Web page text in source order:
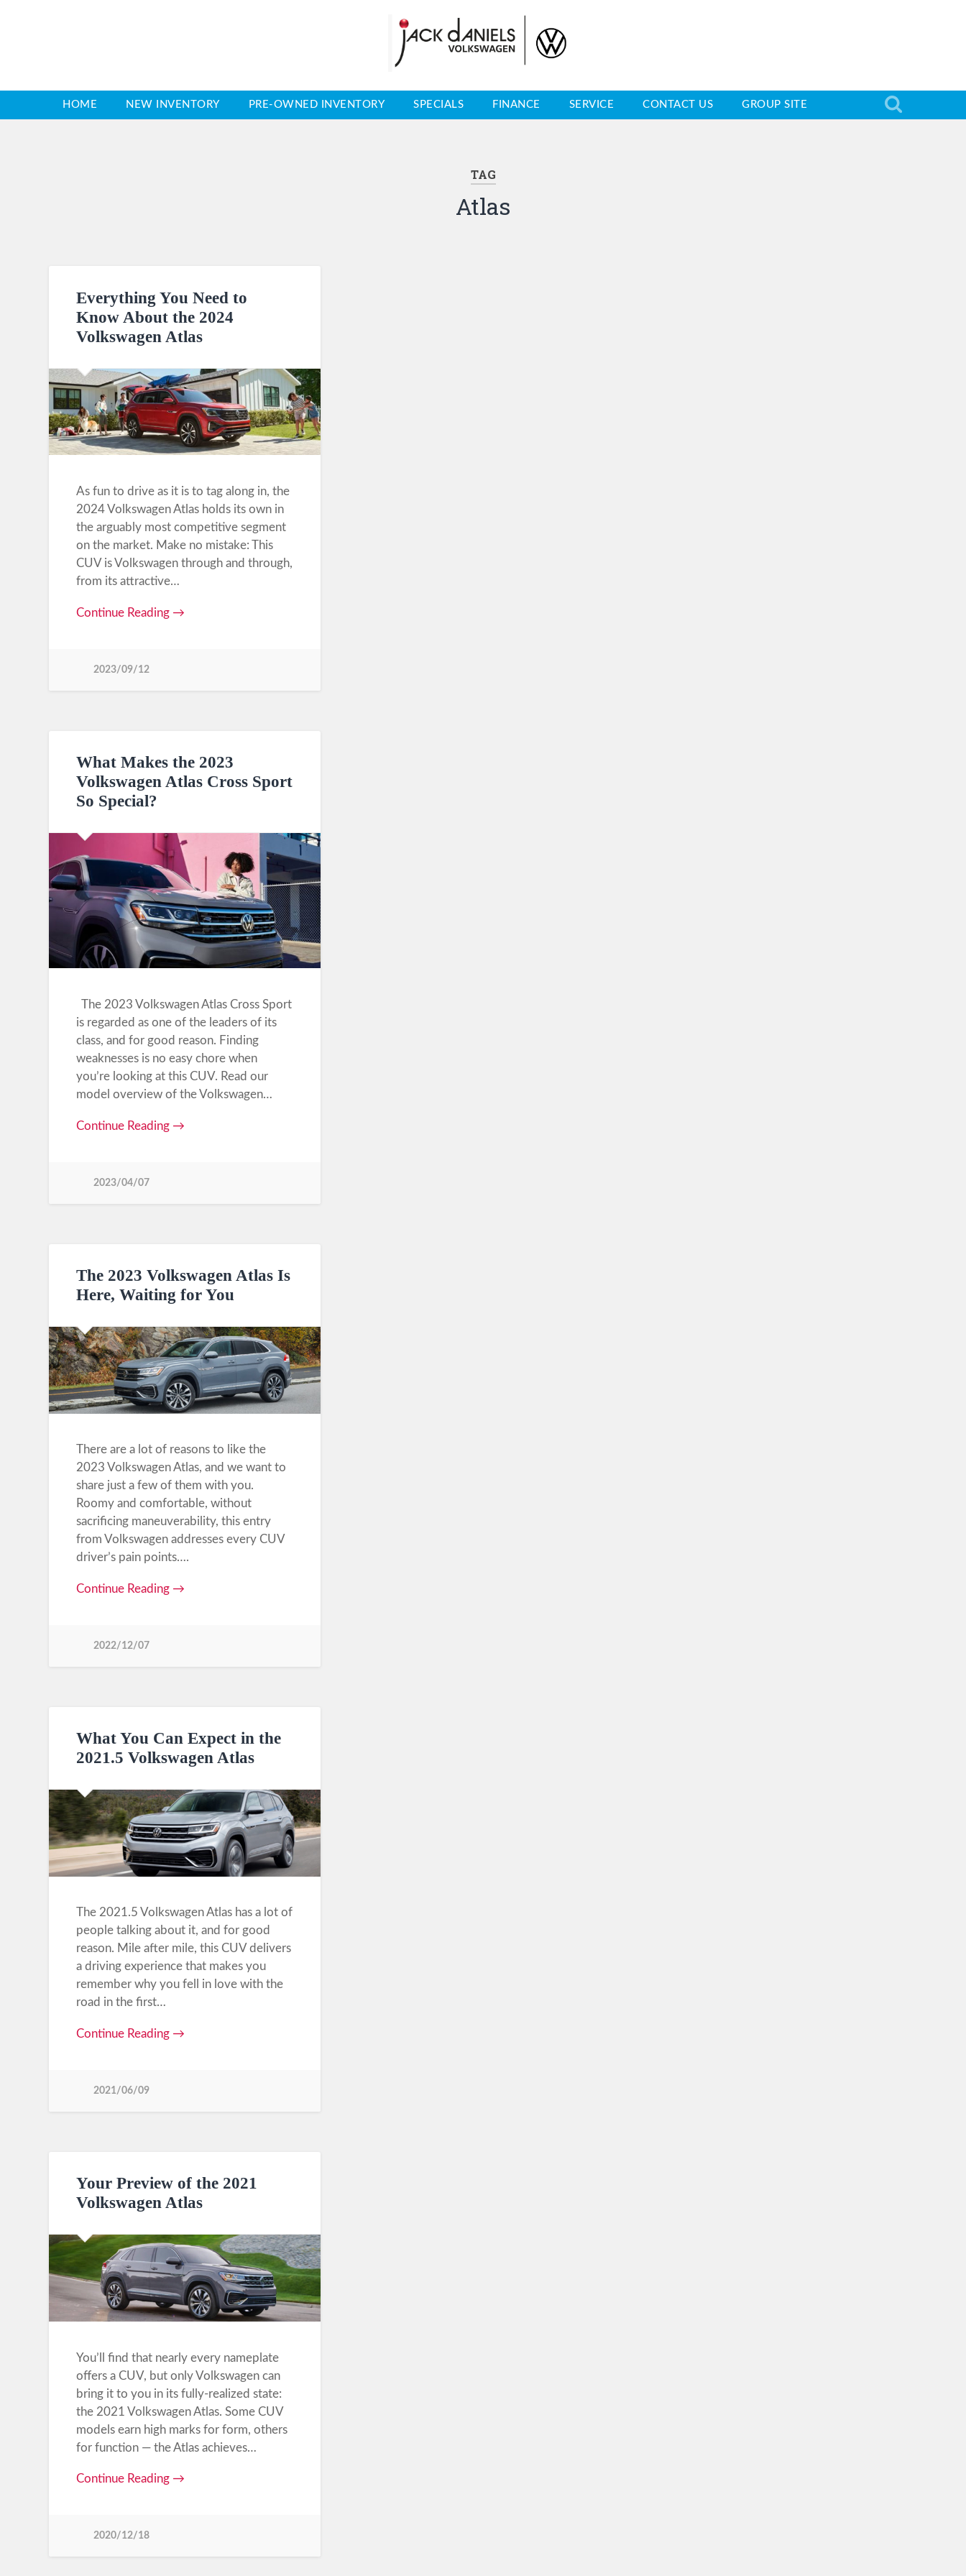
HOME NEW INVENTORY PRE-OWNED INVENTORY SPECIALS FINANCE SERVICE CONTACT US GROUP SITE
TAG
Atlas
Everything You Need to
Know About the 2024
Volkswagen Atlas
As fun to drive as it is to tag along in, the
2024 Volkswagen Atlas holds its own in
the arguably most competitive segment
on the market. Make no mistake: This
CUV is Volkswagen through and through,
from its attractive…
Continue Reading →
2023/09/12
What Makes the 2023
Volkswagen Atlas Cross Sport
So Special?
The 2023 Volkswagen Atlas Cross Sport
is regarded as one of the leaders of its
class, and for good reason. Finding
weaknesses is no easy chore when
you’re looking at this CUV. Read our
model overview of the Volkswagen…
Continue Reading →
2023/04/07
The 2023 Volkswagen Atlas Is
Here, Waiting for You
There are a lot of reasons to like the
2023 Volkswagen Atlas, and we want to
share just a few of them with you.
Roomy and comfortable, without
sacrificing maneuverability, this entry
from Volkswagen addresses every CUV
driver’s pain points….
Continue Reading →
2022/12/07
What You Can Expect in the
2021.5 Volkswagen Atlas
The 2021.5 Volkswagen Atlas has a lot of
people talking about it, and for good
reason. Mile after mile, this CUV delivers
a driving experience that makes you
remember why you fell in love with the
road in the first…
Continue Reading →
2021/06/09
Your Preview of the 2021
Volkswagen Atlas
You’ll find that nearly every nameplate
offers a CUV, but only Volkswagen can
bring it to you in its fully-realized state:
the 2021 Volkswagen Atlas. Some CUV
models earn high marks for form, others
for function — the Atlas achieves…
Continue Reading →
2020/12/18